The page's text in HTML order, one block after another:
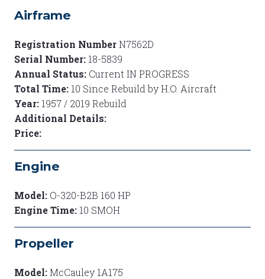
Airframe
Registration NumberN7562D
Serial Number: 18-5839
Annual Status: Current IN PROGRESS
Total Time: 10 Since Rebuild by H.O. Aircraft
Year: 1957 / 2019 Rebuild
Additional Details:
Price:
Engine
Model: O-320-B2B 160 HP
Engine Time: 10 SMOH
Propeller
Model:McCauley 1A175